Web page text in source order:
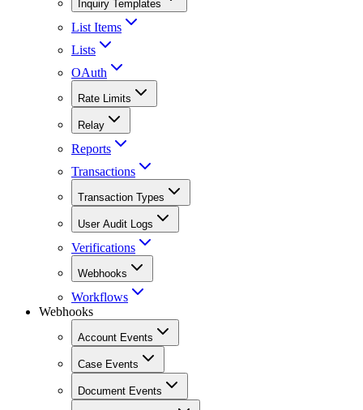
Inquiry Templates
List Items
Lists
OAuth
Rate Limits
Relay
Reports
Transactions
Transaction Types
User Audit Logs
Verifications
Webhooks
Workflows
Webhooks
Account Events
Case Events
Document Events